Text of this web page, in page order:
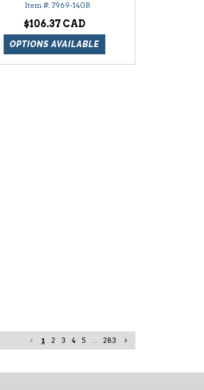
7969-140R
$106.37
OPTIONS AVAILABLE
1 2 3 4 5 ... 283